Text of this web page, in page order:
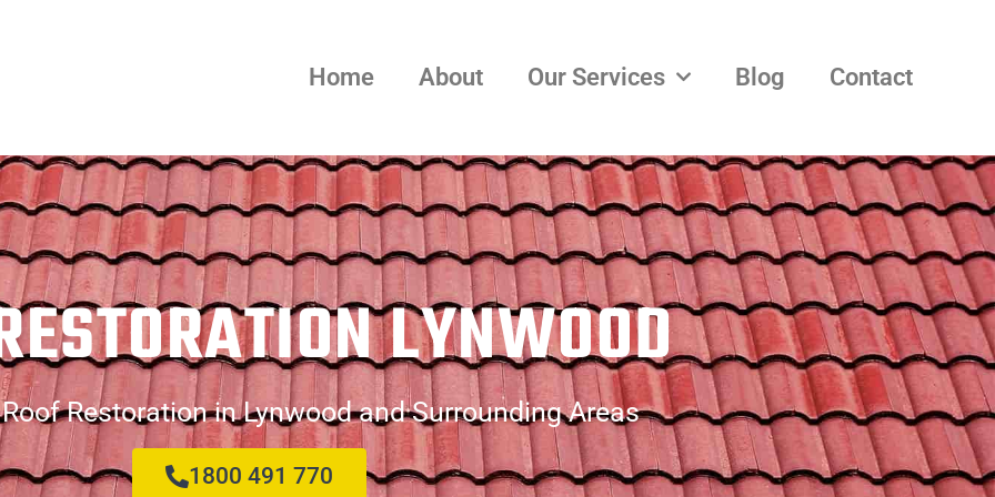
Home About Our Services Blog Contact
LYNWOOD
Restoration in Lynwood and Surrounding Areas
1800 491 770